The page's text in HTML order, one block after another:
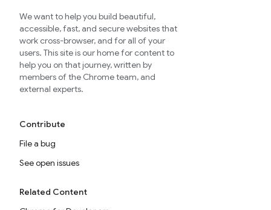
We want to help you build beautiful,
accessible, fast, and secure websites that
work cross-browser, and for all of your
users. This site is our home for content to
help you on that journey, written by
members of the Chrome team, and
external experts.
Contribute
File a bug
See open issues
Related Content